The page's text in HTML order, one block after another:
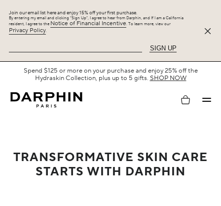
Join our email list here and enjoy 15% off your first purchase.
By entering my email and clicking “Sign Up”, I agree to hear from Darphin, and If I am a California
resident, I agree to the Notice of Financial Incentive. To learn more, view our
Privacy Policy.
SIGN UP
Free Shipping with $75+.SHOP NOW
My
TRANSFORMATIVE SKIN CARE
STARTS WITH DARPHIN